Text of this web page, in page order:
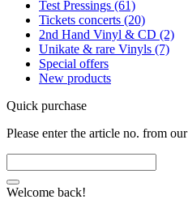
Test Pressings (61)
Tickets concerts (20)
2nd Hand Vinyl & CD (2)
Unikate & rare Vinyls (7)
Special offers
New products
Quick purchase
Please enter the article no. from
Welcome back!